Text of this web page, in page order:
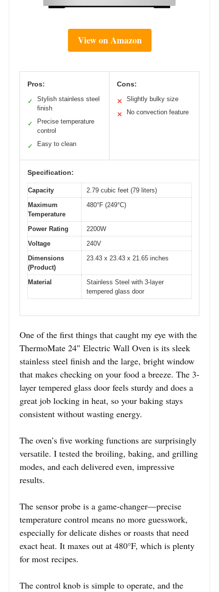
View on Amazon
Pros:
✓
Stylish stainless steel
finish
✓
Precise temperature
control
✓ Easy to clean
Cons:
✕ Slightly bulky size
✕ No convection feature
Specification:
Capacity
2.79 cubic feet (79 liters)
Maximum
Temperature
480°F (249°C)
Power Rating
2200W
Voltage
240V
Dimensions
(Product)
23.43 x 23.43 x 21.65 inches
Material
Stainless Steel with 3-layer
tempered glass door
One of the first things that caught my eye with the
ThermoMate 24″ Electric Wall Oven is its sleek
stainless steel finish and the large, bright window
that makes checking on your food a breeze. The 3-
layer tempered glass door feels sturdy and does a
great job locking in heat, so your baking stays
consistent without wasting energy.
The oven’s five working functions are surprisingly
versatile. I tested the broiling, baking, and grilling
modes, and each delivered even, impressive
results.
The sensor probe is a game-changer—precise
temperature control means no more guesswork,
especially for delicate dishes or roasts that need
exact heat. It maxes out at 480°F, which is plenty
for most recipes.
The control knob is simple to operate, and the